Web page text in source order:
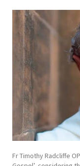
Fr Timothy Radcliffe